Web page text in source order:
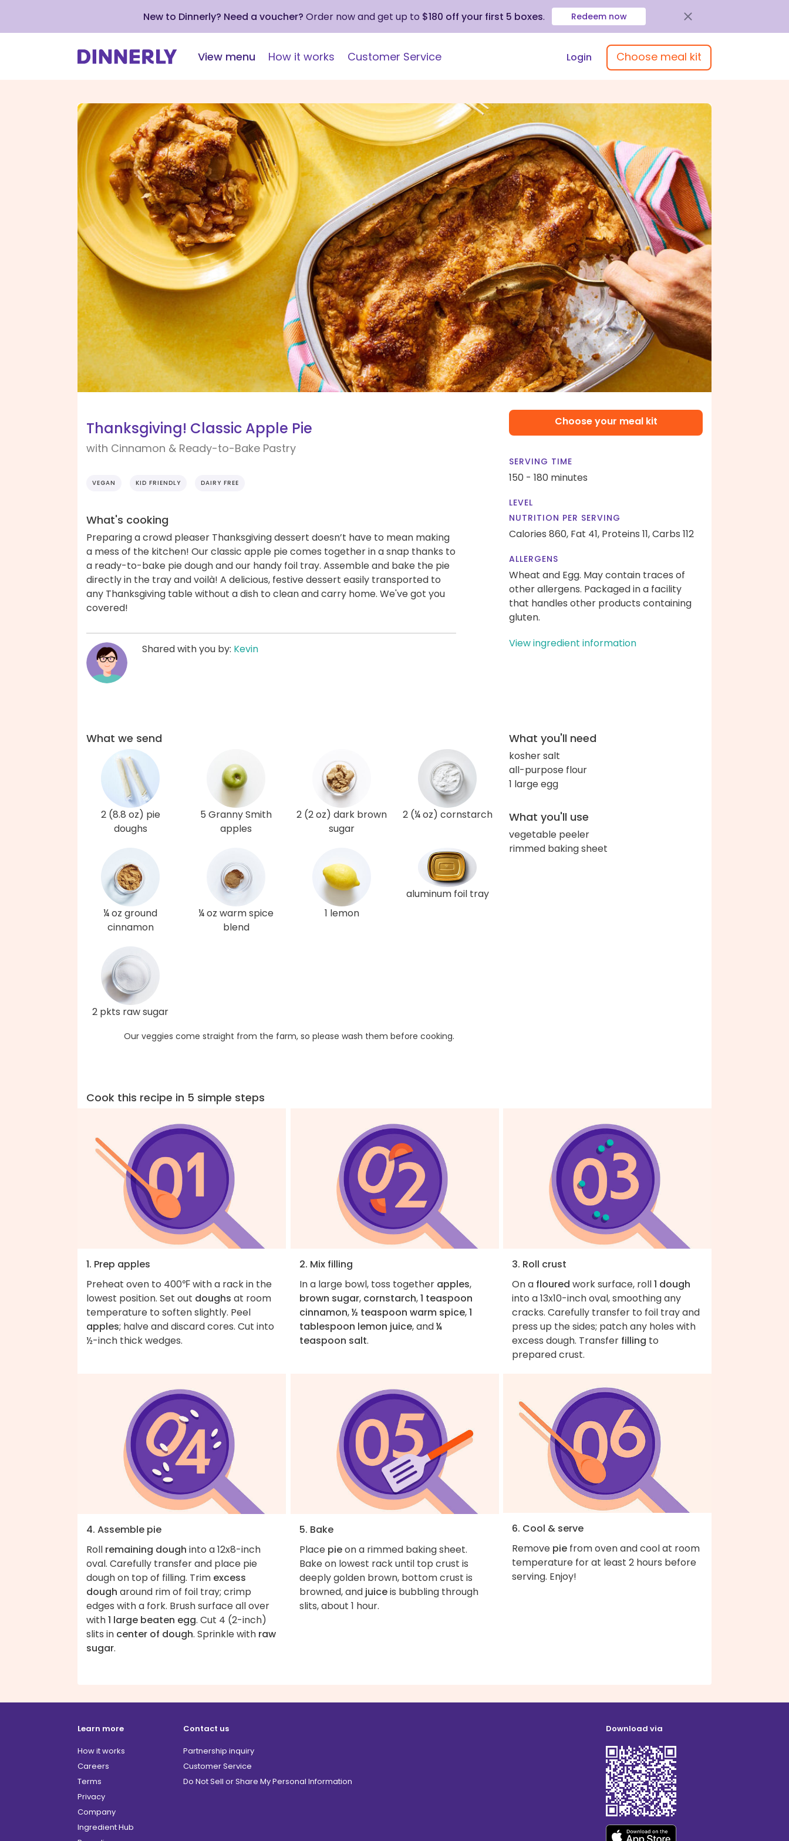
New to Dinnerly? Need a voucher? Order now and get up to $180 off your first 5 boxes. Redeem now
View menu How it works Customer Service Login Choose meal kit
Thanksgiving! Classic Apple Pie
with Cinnamon & Ready-to-Bake Pastry
VEGAN KID FRIENDLY DAIRY FREE
What's cooking
Preparing a crowd pleaser Thanksgiving dessert doesn’t have to mean making
a mess of the kitchen! Our classic apple pie comes together in a snap thanks to
a ready-to-bake pie dough and our handy foil tray. Assemble and bake the pie
directly in the tray and voilà! A delicious, festive dessert easily transported to
any Thanksgiving table without a dish to clean and carry home. We've got you
covered!
Shared with you by: Kevin
Choose your meal kit
SERVING TIME
150 - 180 minutes
LEVEL
NUTRITION PER SERVING
Calories 860, Fat 41, Proteins 11,Carbs 112
ALLERGENS
Wheat and Egg. May contain traces of
other allergens. Packaged in a facility
that handles other products containing
gluten.
View ingredient information
What we send
2 (8.8 oz) pie
doughs
5 Granny Smith
apples
2 (2 oz) dark brown
sugar
2 (¼ oz) cornstarch
¼ oz ground
cinnamon
¼ oz warm spice
blend
1 lemon
aluminum foil tray
2 pkts raw sugar
Our veggies come straight from the farm, so please wash them before cooking.
What you'll need
kosher salt
all-purpose flour
1 large egg
What you'll use
vegetable peeler
rimmed baking sheet
Cook this recipe in 5 simple steps
1. Prep apples
Preheat oven to 400℉ with a rack in the
lowest position. Set out doughs at room
temperature to soften slightly. Peel
apples; halve and discard cores. Cut into
½-inch thick wedges.
2. Mix filling
In a large bowl, toss together apples,
brown sugar, cornstarch,1 teaspoon
cinnamon,½ teaspoon warm spice,1
tablespoon lemon juice, and¼
teaspoon salt.
3. Roll crust
On a floured work surface, roll1 dough
into a 13x10-inch oval, smoothing any
cracks. Carefully transfer to foil tray and
press up the sides; patch any holes with
excess dough. Transfer filling to
prepared crust.
4. Assemble pie
Roll remaining dough into a 12x8-inch
oval. Carefully transfer and place pie
dough on top of filling. Trim excess
dough around rim of foil tray; crimp
edges with a fork. Brush surface all over
with1 large beaten egg. Cut 4 (2-inch)
slits in center of dough. Sprinkle with raw
sugar.
5. Bake
Place pieon a rimmed baking sheet.
Bake on lowest rack until top crust is
deeply golden brown, bottom crust is
browned, and juiceis bubbling through
slits, about 1 hour.
6. Cool & serve
Remove pie from oven and cool at room
temperature for at least 2 hours before
serving. Enjoy!
Learn more
How it works
Careers
Terms
Privacy
Company
Ingredient Hub
Contact us
Partnership inquiry
Customer Service
Do Not Sell or Share My Personal Information
Download via